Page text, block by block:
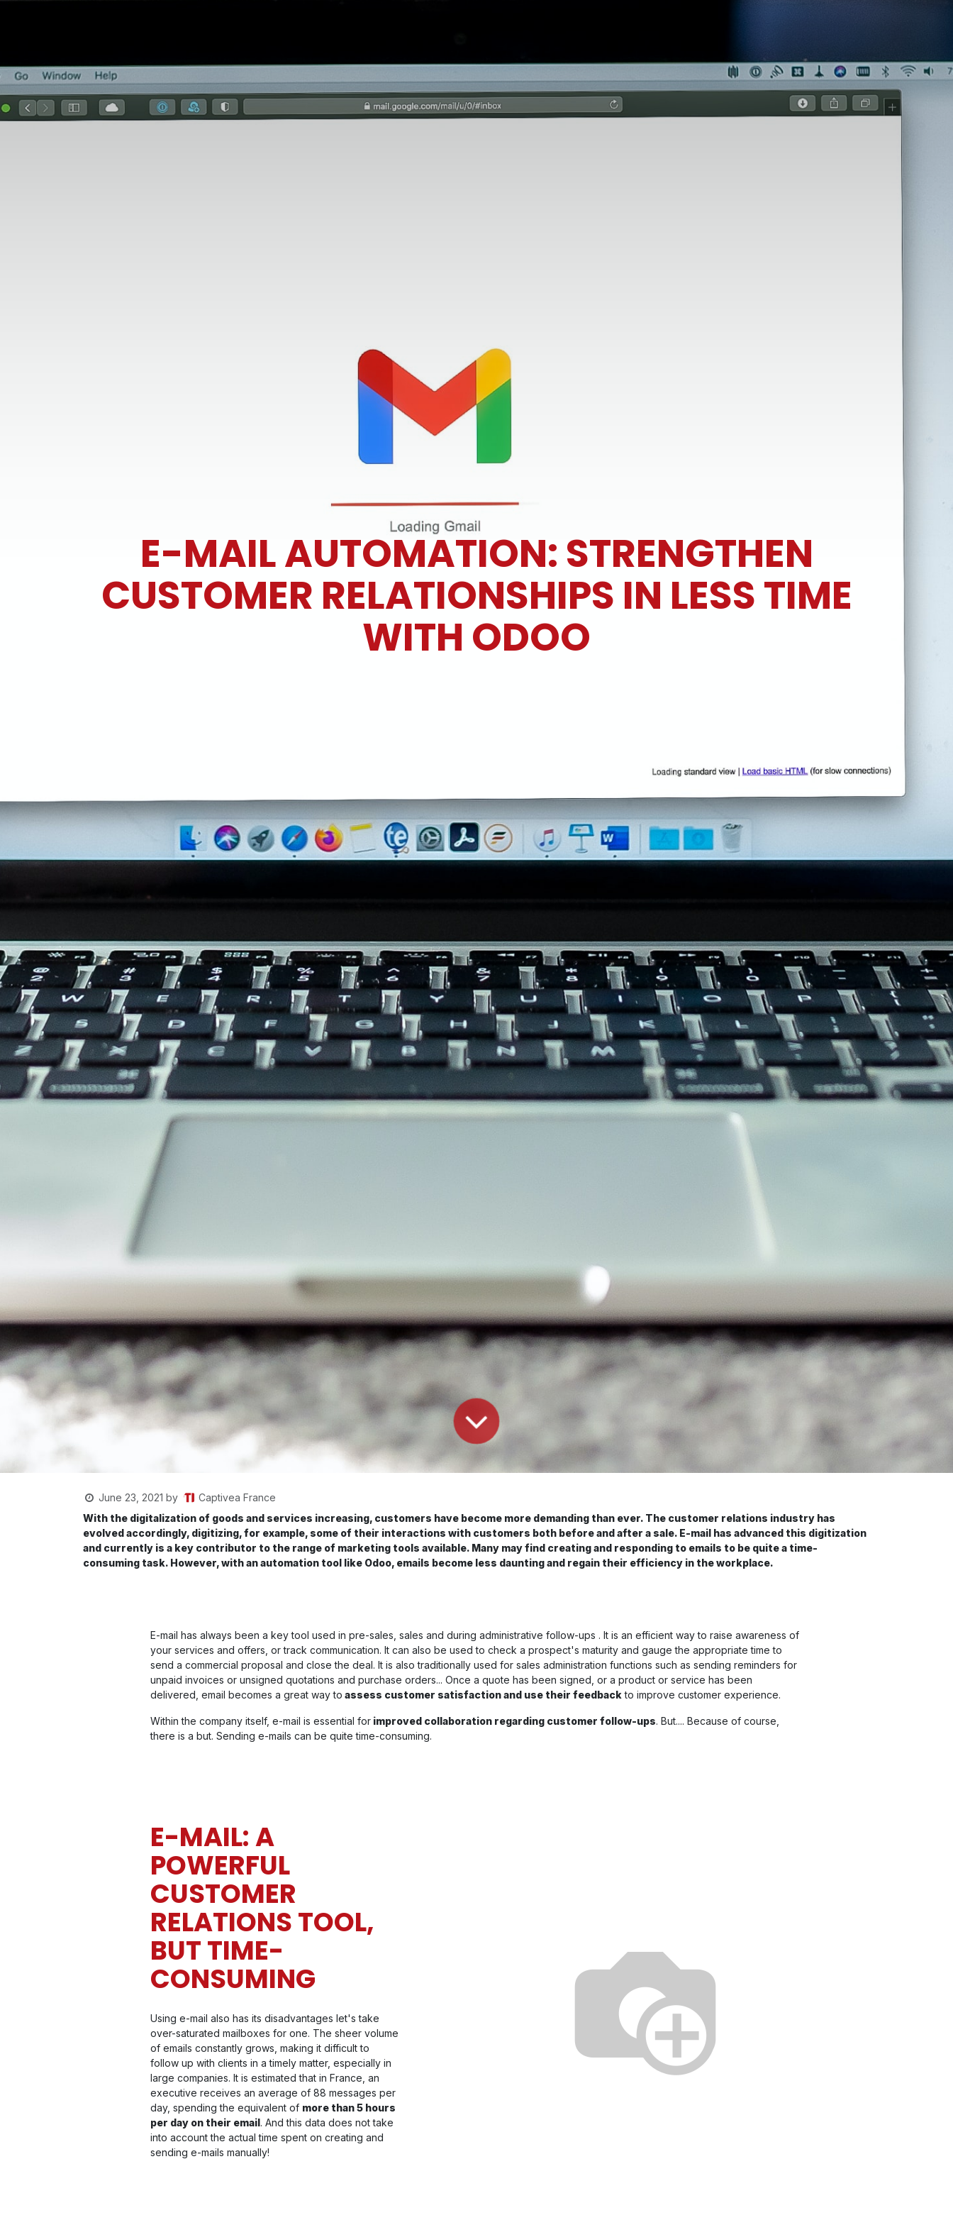
E-MAIL AUTOMATION: STRENGTHEN
CUSTOMER RELATIONSHIPS IN LESS TIME
WITH ODOO
June 23, 2021 by
Captivea France
With the digitalization of goods and services increasing, customers have become more demanding than ever. The customer relations industry has
evolved accordingly, digitizing, for example, some of their interactions with customers both before and after a sale. E-mail has advanced this digitization
and currently is a key contributor to the range of marketing tools available. Many may find creating and responding to emails to be quite a time-
consuming task. However, with an automation tool like Odoo, emails become less daunting and regain their efficiency in the workplace.
E-mail has always been a key tool used in pre-sales, sales and during administrative follow-ups . It is an efficient way to raise awareness of
your services and offers, or track communication. It can also be used to check a prospect's maturity and gauge the appropriate time to
send a commercial proposal and close the deal. It is also traditionally used for sales administration functions such as sending reminders for
unpaid invoices or unsigned quotations and purchase orders... Once a quote has been signed, or a product or service has been
delivered, email becomes a great way to assess customer satisfaction and use their feedbackto improve customer experience.
Within the company itself, e-mail is essential for improved collaboration regarding customer follow-ups. But.... Because of course,
there is a but. Sending e-mails can be quite time-consuming.
E-MAIL: A
POWERFUL
CUSTOMER
RELATIONS TOOL,
BUT TIME-
CONSUMING
Using e-mail also has its disadvantages let's take
over-saturated mailboxes for one. The sheer volume
of emails constantly grows, making it difficult to
follow up with clients in a timely matter, especially in
large companies. It is estimated that in France, an
executive receives an average of 88 messages per
day, spending the equivalent of more than 5 hours
per day on their email. And this data does not take
into account the actual time spent on creating and
sending e-mails manually!